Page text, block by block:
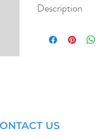
Description
US